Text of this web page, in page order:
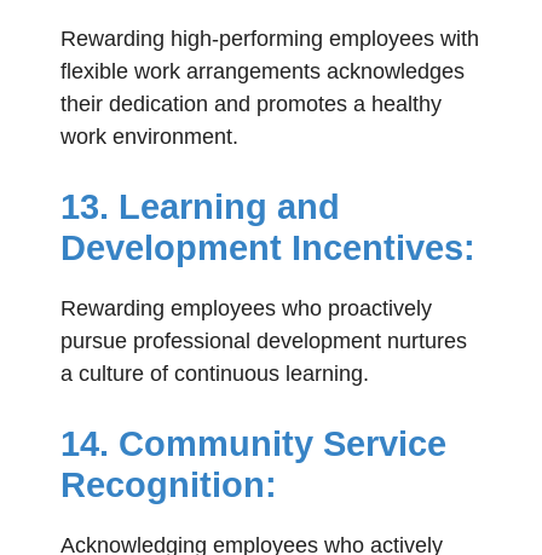
Rewarding high-performing employees with
flexible work arrangements acknowledges
their dedication and promotes a healthy
work environment.
13. Learning and
Development Incentives:
Rewarding employees who proactively
pursue professional development nurtures
a culture of continuous learning.
14. Community Service
Recognition:
Acknowledging employees who actively